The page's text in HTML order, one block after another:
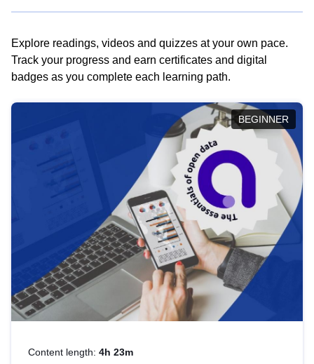
Explore readings, videos and quizzes at your own pace.
Track your progress and earn certificates and digital
badges as you complete each learning path.
BEGINNER
Content length: 4h 23m